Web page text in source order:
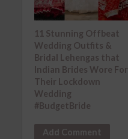
11 Stunning Offbeat
Wedding Outfits &
Bridal Lehengas that
Indian Brides Wore For
Their Lockdown
Wedding
#BudgetBride
Add Comment